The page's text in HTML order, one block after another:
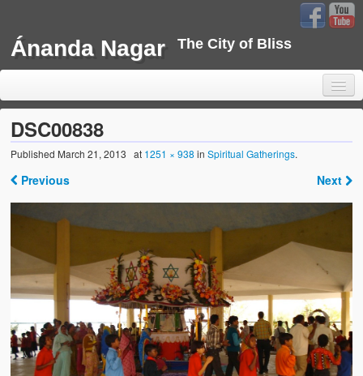
Ánanda Nagar The City of Bliss
Home
Background
Sustainability
Projects
Water Project
Water Project Photo Gallery
DSC00838
Published March 21, 2013 at 1251 × 938 inSpiritual Gatherings.
Previous Next